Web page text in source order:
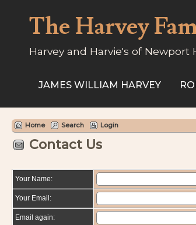
The Harvey
Harvey and Harvie's of Newport
JAMES WILLIAM HARVEY
Home Search Login
Contact Us
Your Name:
Your Email:
Email again: